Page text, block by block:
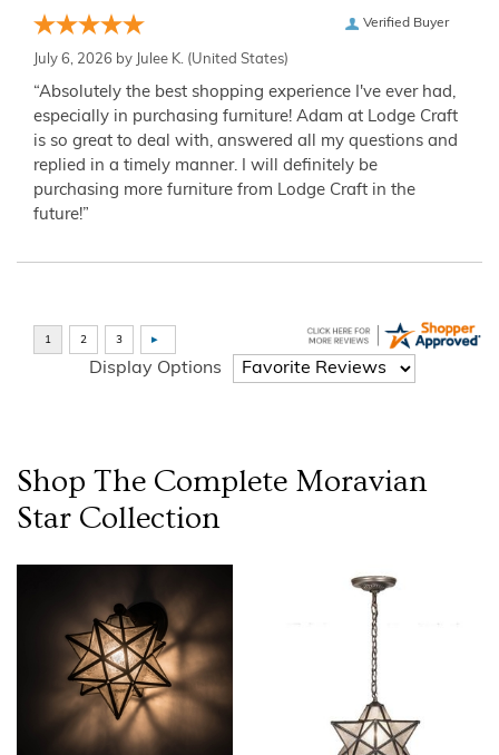
Verified Buyer
July 6, 2026 by Julee K. (United States)
“Absolutely the best shopping experience I've ever had,
especially in purchasing furniture! Adam at Lodge Craft
is so great to deal with, answered all my questions and
replied in a timely manner. I will definitely be
purchasing more furniture from Lodge Craft in the
future!”
Display Options
Shop The Complete Moravian
Star Collection